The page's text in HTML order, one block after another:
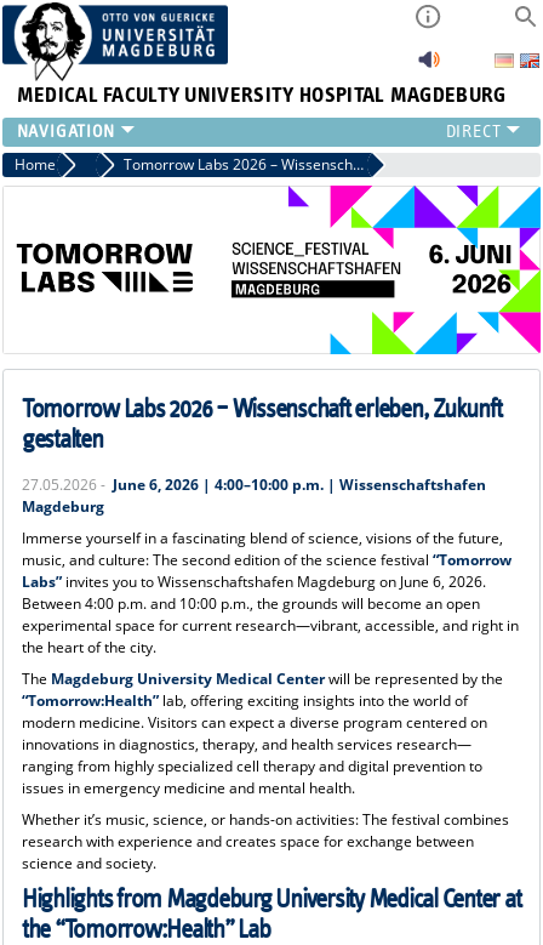
MEDICAL FACULTY UNIVERSITY HOSPITAL MAGDEBURG
INSTITUTE
CLINIC
RESEARCH
PRESS
ABOUT US
Home News Tomorrow Labs 2026 – Wissenschaft erleben, Zukunft gestalten
Tomorrow Labs 2026 – Wissenschaft erleben, Zukunft
gestalten
27.05.2026 - June 6, 2026 | 4:00–10:00 p.m. | Wissenschaftshafen
Magdeburg
Immerse yourself in a fascinating blend of science, visions of the future,
music, and culture: The second edition of the science festival “Tomorrow
Labs”invites you to Wissenschaftshafen Magdeburg on June 6, 2026.
Between 4:00 p.m. and 10:00 p.m., the grounds will become an open
experimental space for current research—vibrant, accessible, and right in
the heart of the city.
The Magdeburg University Medical Centerwill be represented by the
“Tomorrow:Health”lab, offering exciting insights into the world of
modern medicine. Visitors can expect a diverse program centered on
innovations in diagnostics, therapy, and health services research—
ranging from highly specialized cell therapy and digital prevention to
issues in emergency medicine and mental health.
Whether it’s music, science, or hands-on activities: The festival combines
research with experience and creates space for exchange between
science and society.
Highlights from Magdeburg University Medical Center at
the “Tomorrow:Health” Lab